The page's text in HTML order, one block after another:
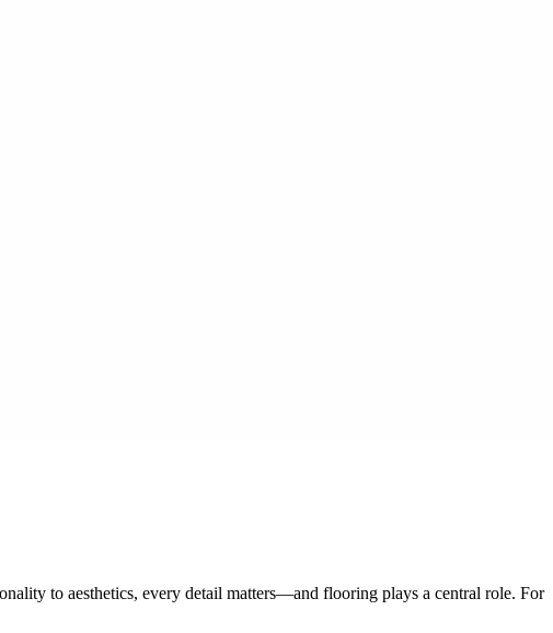
to aesthetics, every detail matters—and flooring plays a central role. For